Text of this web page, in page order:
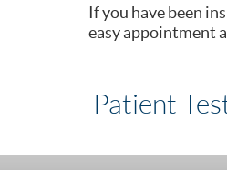
If you have been
easy appointment
Patient